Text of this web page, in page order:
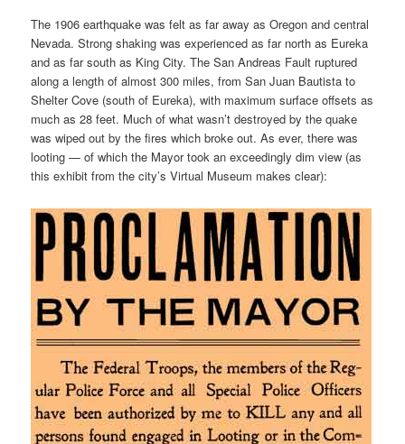
The 1906 earthquake was felt as far away as Oregon and central
Nevada. Strong shaking was experienced as far north as Eureka
and as far south as King City. The San Andreas Fault ruptured
along a length of almost 300 miles, from San Juan Bautista to
Shelter Cove (south of Eureka), with maximum surface offsets as
much as 28 feet. Much of what wasn’t destroyed by the quake
was wiped out by the fires which broke out. As ever, there was
looting — of which the Mayor took an exceedingly dim view (as
this exhibit from the city’s Virtual Museum makes clear):